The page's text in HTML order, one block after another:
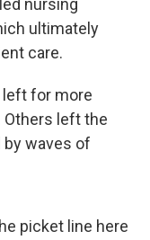
nursing
ultimately
care.
left for more
Others left the
waves of
picket line here